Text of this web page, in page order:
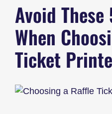
ORDER FORMS
REVIEWS
PRICING
SAMPLES
HELP
Avoid
When
Ticket